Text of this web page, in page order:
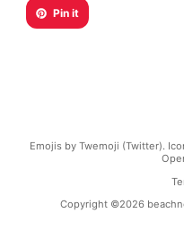
Pin it
Emojis by Twemoji (Twitter).
Copyright ©2026